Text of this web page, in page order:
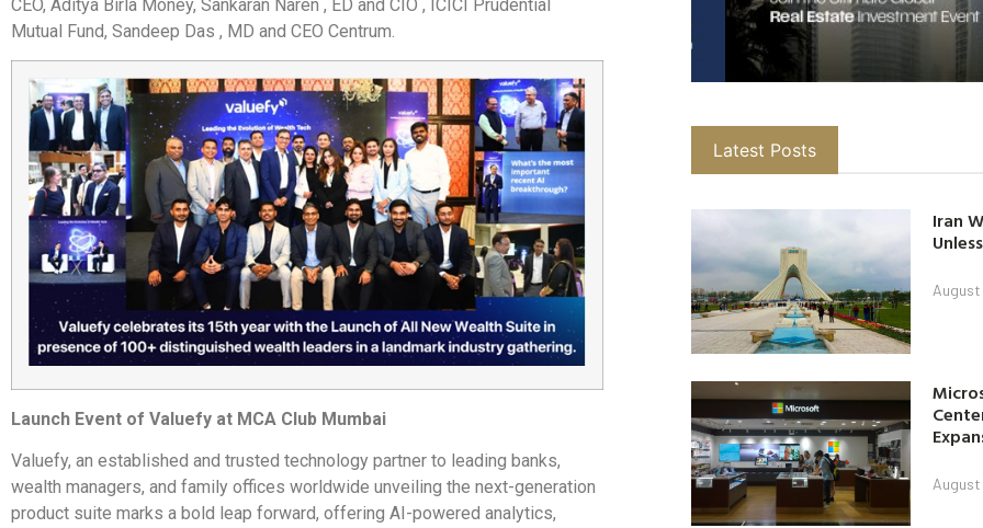
CEO, Aditya Birla Money, Sankaran Naren , ED and CIO , ICICI Prudential
Mutual Fund, Sandeep Das , MD and CEO Centrum.
Launch Event of Valuefy at MCA Club Mumbai
Valuefy, an established and trusted technology partner to leading banks,
wealth managers, and family offices worldwide unveiling the next-generation
product suite marks a bold leap forward, offering AI-powered analytics,
Latest Posts
Iran